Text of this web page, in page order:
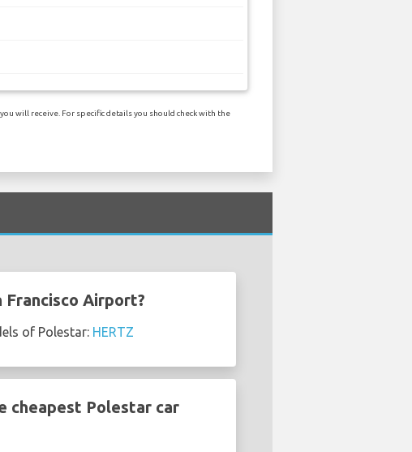
will receive. For specific details you should check with the
Airport?
of Polestar: HERTZ
cheapest Polestar car